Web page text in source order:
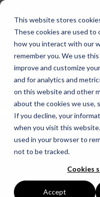
This website stores
These cookies are used
how you interact with our
remember you. We use
improve and customize
and for analytics and
on this website and other
about the cookies we use,
If you decline, your
when you visit this
used in your browser to
not to be tracked.
Cookies
Accept
Skip
main
content.